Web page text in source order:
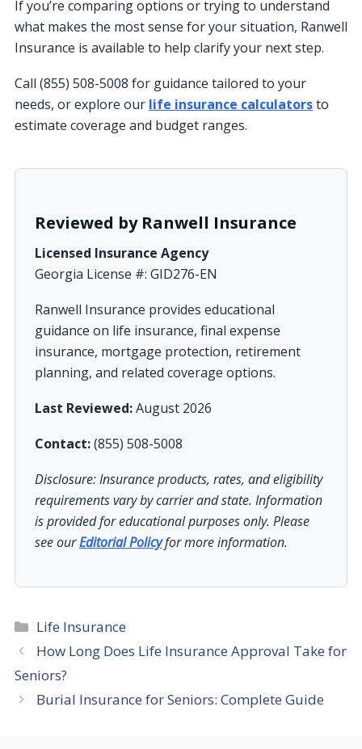
If you’re comparing options or trying to understand
what makes the most sense for your situation, Ranwell
Insurance is available to help clarify your next step.
Call (855) 508-5008 for guidance tailored to your
needs, or explore our life insurance calculatorsto
estimate coverage and budget ranges.
Reviewed by Ranwell Insurance
Licensed Insurance Agency
Georgia License #: GID276-EN
Ranwell Insurance provides educational
guidance on life insurance, final expense
insurance, mortgage protection, retirement
planning, and related coverage options.
Last Reviewed:August 2026
Contact:(855) 508-5008
Disclosure: Insurance products, rates, and eligibility
requirements vary by carrier and state. Information
is provided for educational purposes only. Please
see ourEditorial Policyfor more information.
Categories
Life Insurance
How Long Does Life Insurance Approval Take for
Seniors?
Burial Insurance for Seniors: Complete Guide